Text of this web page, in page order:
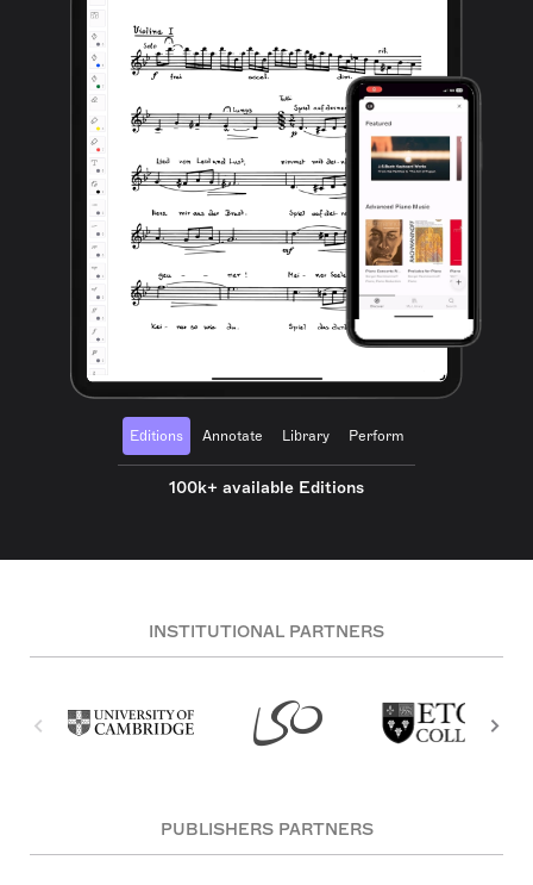
Editions Annotate Library Perform
100k+ available Editions
INSTITUTIONAL PARTNERS
PUBLISHERS PARTNERS